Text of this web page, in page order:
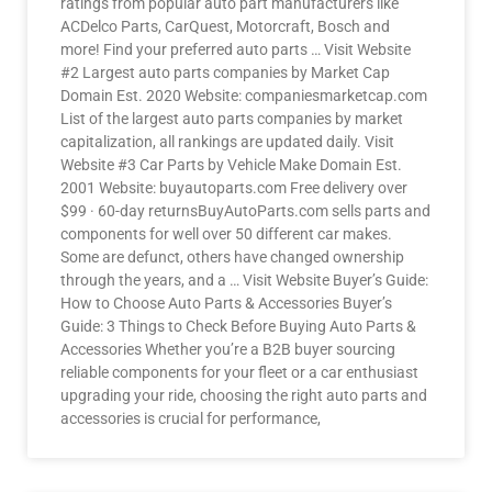
ACDelco Parts, CarQuest, Motorcraft, Bosch and
more! Find your preferred auto parts … Visit Website
#2 Largest auto parts companies by Market Cap
Domain Est. 2020 Website: companiesmarketcap.com
List of the largest auto parts companies by market
capitalization, all rankings are updated daily. Visit
Website #3 Car Parts by Vehicle Make Domain Est.
2001 Website: buyautoparts.com Free delivery over
$99 · 60-day returnsBuyAutoParts.com sells parts and
components for well over 50 different car makes.
Some are defunct, others have changed ownership
through the years, and a … Visit Website Buyer’s Guide:
How to Choose Auto Parts & Accessories Buyer’s
Guide: 3 Things to Check Before Buying Auto Parts &
Accessories Whether you’re a B2B buyer sourcing
reliable components for your fleet or a car enthusiast
upgrading your ride, choosing the right auto parts and
accessories is crucial for performance,